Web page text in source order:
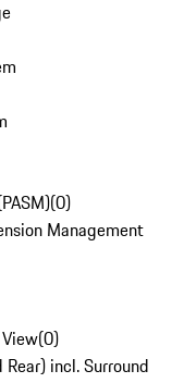
(0)
Management
(0)
incl. Surround